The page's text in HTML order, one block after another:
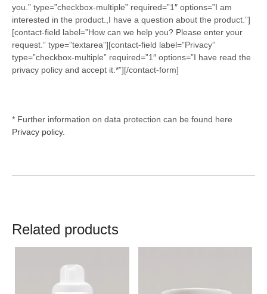
you.” type=”checkbox-multiple” required=”1″ options=”I am
interested in the product.,I have a question about the product.”]
[contact-field label=”How can we help you? Please enter your
request.” type=”textarea”][contact-field label=”Privacy”
type=”checkbox-multiple” required=”1″ options=”I have read the
privacy policy and accept it.*”][/contact-form]
* Further information on data protection can be found here
Privacy policy.
Related products